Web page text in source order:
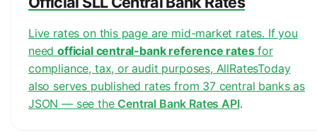
Live rates on this page are mid-market rates. If you
needofficial central-bank reference ratesfor
compliance, tax, or audit purposes, AllRatesToday
also serves published rates from 37 central banks as
JSON — see the Central Bank Rates API.